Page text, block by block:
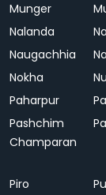
Munger
Nalanda
Naugachhia
Nokha
Paharpur
Pashchim
Champaran
Piro